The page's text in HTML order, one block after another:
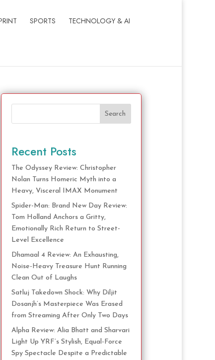
SPORTS TECHNOLOGY & AI
Search
Recent Posts
The Odyssey Review: Christopher
Nolan Turns Homeric Myth into a
Heavy, Visceral IMAX Monument
Spider-Man: Brand New Day Review:
Tom Holland Anchors a Gritty,
Emotionally Rich Return to Street-
Level Excellence
Dhamaal 4 Review: An Exhausting,
Noise-Heavy Treasure Hunt Running
Clean Out of Laughs
Satluj Takedown Shock: Why Diljit
Dosanjh’s Masterpiece Was Erased
from Streaming After Only Two Days
Alpha Review: Alia Bhatt and Sharvari
Light Up YRF’s Stylish, Equal-Force
Spy Spectacle Despite a Predictable